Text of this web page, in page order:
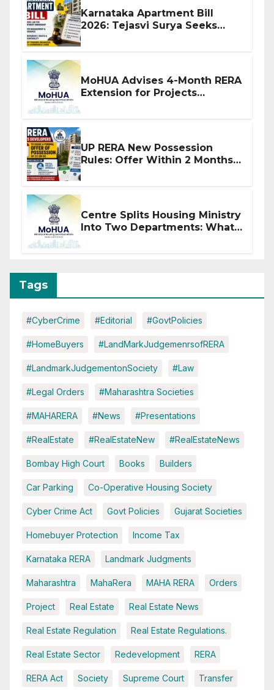
Karnataka Apartment Bill
2026: Tejasvi Surya Seeks
MoHUA Advises 4-Month RERA
Extension for Projects
UP RERA New Possession
Rules: Offer Within 2 Months
Centre Splits Housing Ministry
Into Two Departments: What
Tags
#CyberCrime #Editorial #GovtPolicies
#HomeBuyers #LandMarkJudgemenrsofRERA
#LandmarkJudgementonSociety #Law
#Legal Orders #Maharashtra Societies
#MAHARERA #News #Presentations
#RealEstate #RealEstateNew #RealEstateNews
Bombay High Court Books Builders
Car Parking Co-Operative Housing Society
Cyber Crime Act Govt Policies Gujarat Societies
Homebuyer Protection Income Tax
Karnataka RERA Landmark Judgments
Maharashtra MahaRera MAHA RERA Orders
Project Real Estate Real Estate News
Real Estate Regulation Real Estate Regulations.
Real Estate Sector Redevelopment RERA
RERA Act Society Supreme Court Transfer